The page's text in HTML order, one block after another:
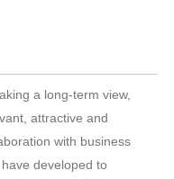
a long-term view,
attractive and
with business
developed to